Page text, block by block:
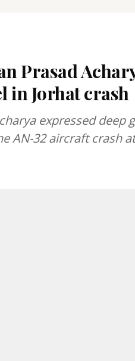
Prasad
in Jorhat crash
expressed deep
AN-32 aircraft crash